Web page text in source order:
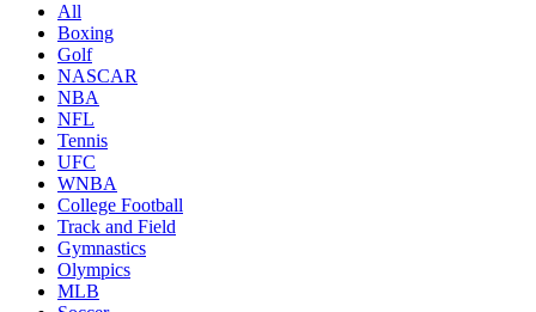
All
Boxing
Golf
NASCAR
NBA
NFL
Tennis
UFC
WNBA
College Football
Track and Field
Gymnastics
Olympics
MLB